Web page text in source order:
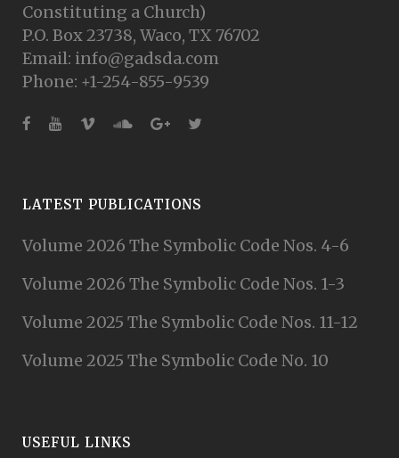
Constituting a Church)
P.O. Box 23738, Waco, TX 76702
Email: info@gadsda.com
Phone: +1-254-855-9539
LATEST PUBLICATIONS
Volume 2026 The Symbolic Code Nos. 4-6
Volume 2026 The Symbolic Code Nos. 1-3
Volume 2025 The Symbolic Code Nos. 11-12
Volume 2025 The Symbolic Code No. 10
USEFUL LINKS